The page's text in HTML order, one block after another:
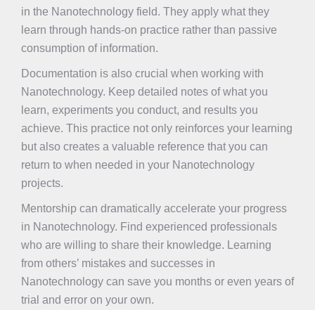
in the Nanotechnology field. They apply what they
learn through hands-on practice rather than passive
consumption of information.
Documentation is also crucial when working with
Nanotechnology. Keep detailed notes of what you
learn, experiments you conduct, and results you
achieve. This practice not only reinforces your learning
but also creates a valuable reference that you can
return to when needed in your Nanotechnology
projects.
Mentorship can dramatically accelerate your progress
in Nanotechnology. Find experienced professionals
who are willing to share their knowledge. Learning
from others’ mistakes and successes in
Nanotechnology can save you months or even years of
trial and error on your own.